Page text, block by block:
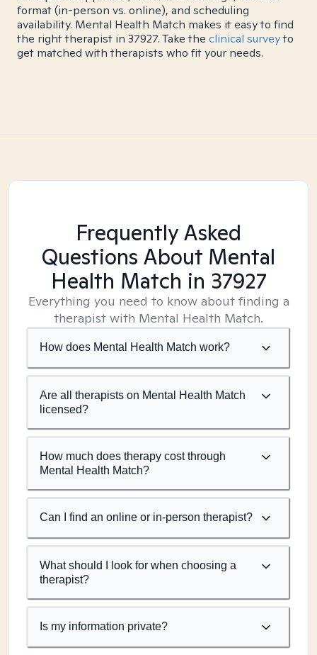
format (in-person vs. online), and scheduling
availability. Mental Health Match makes it easy to find
the right therapist in 37927. Take the clinical surveyto
get matched with therapists who fit your needs.
Frequently Asked
Questions About Mental
Health Match in 37927
Everything you need to know about finding a
therapist with Mental Health Match.
How does Mental Health Match work?
Are all therapists on Mental Health Match
licensed?
How much does therapy cost through
Mental Health Match?
Can I find an online or in-person therapist?
What should I look for when choosing a
therapist?
Is my information private?